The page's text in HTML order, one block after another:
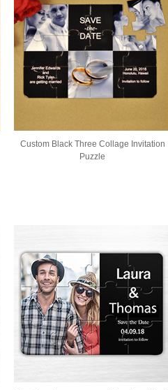
Custom Black Three Collage Invitation
Puzzle